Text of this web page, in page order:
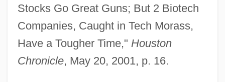
Stocks Go Great Guns; But 2 Biotech
Companies, Caught in Tech Morass,
Have a Tougher Time," Houston
Chronicle, May 20, 2001, p. 16.